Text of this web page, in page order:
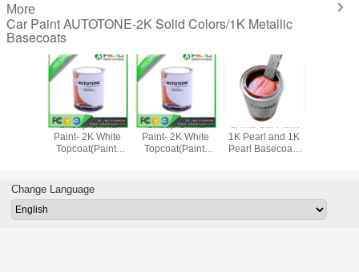
More
Car Paint AUTOTONE-2K Solid Colors/1K Metallic
Basecoats
Cheap China
Paint- 2K White
Topcoat(Paint)
Cheap China
Paint- 2K White
Topcoat(Paint)
China Car Paint
1K Pearl and 1K
Pearl Basecoat ,
Metallic Base
Change Language